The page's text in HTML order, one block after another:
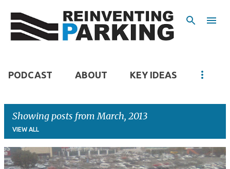
Skip to main content
PODCAST ABOUT KEY IDEAS
Showing posts from March, 2013
VIEW ALL
P